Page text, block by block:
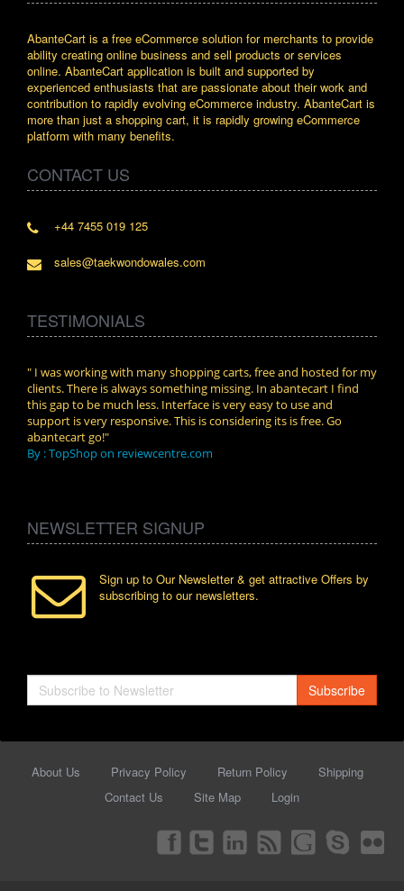
AbanteCart is a free eCommerce solution for merchants to provide
ability creating online business and sell products or services
online. AbanteCart application is built and supported by
experienced enthusiasts that are passionate about their work and
contribution to rapidly evolving eCommerce industry. AbanteCart is
more than just a shopping cart, it is rapidly growing eCommerce
platform with many benefits.
CONTACT US
+44 7455 019 125
sales@taekwondowales.com
TESTIMONIALS
" I was working with many shopping carts, free and hosted for my
clients. There is always something missing. In abantecart I find
this gap to be much less. Interface is very easy to use and
support is very responsive. This is considering its is free. Go
abantecart go!"
By : TopShop on reviewcentre.com
NEWSLETTER SIGNUP
Sign up to Our Newsletter & get attractive Offers by
subscribing to our newsletters.
Subscribe
About Us Privacy Policy Return Policy
Shipping
Contact Us
Site Map Login